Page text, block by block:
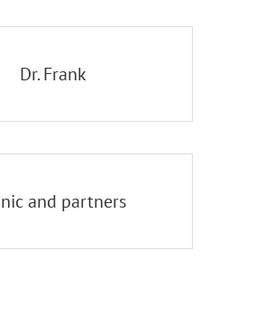
Dr. Frank
and partners